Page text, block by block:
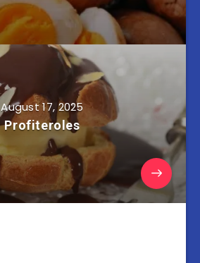
August 17, 2025
Profiteroles